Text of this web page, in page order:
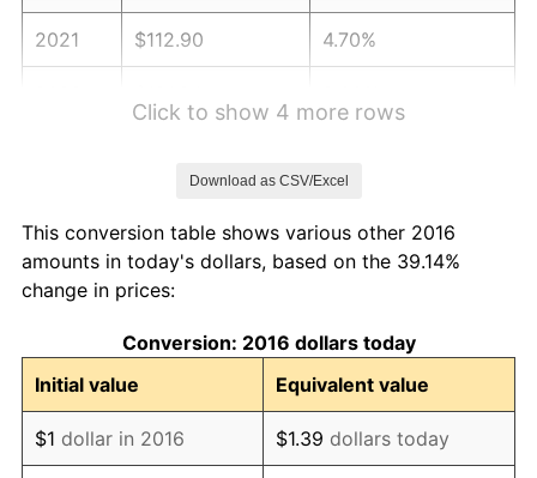
2021 $112.90 4.70%
2025 $134.24 2.76%
2026
* Compared to previous annual rate. Not final.
Seeinflation summaryfor latest 12-month
trailing value.
Click to show 4 more rows
Download as CSV/Excel
This conversion table shows various other 2016
amounts in today's dollars, based on the 39.14%
change in prices:
Conversion: 2016 dollars today
Initial value
Equivalent value
$1 dollar in 2016 $1.39 dollars today